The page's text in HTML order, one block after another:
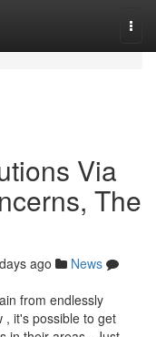
Via
The
ago
News
from endlessly
, it's possible to get